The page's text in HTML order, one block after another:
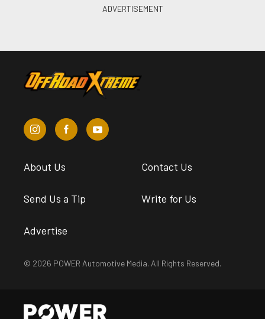
About Us Contact Us
Send Us a Tip Write for Us
Advertise
© 2026 POWER Automotive Media. All Rights Reserved.